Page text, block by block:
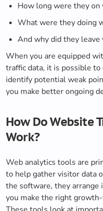
How long were they on
What were they doing
And why did they leave
When you are equipped
traffic data, it is possible
identify potential weak
you make better ongoing
How Do Website
Work?
Web analytics tools are
to help gather visitor data
the software, they arrange
you make the right